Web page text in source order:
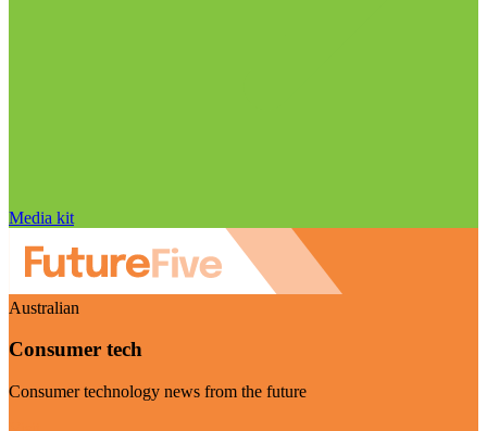
Media kit
Australian
Consumer tech
Consumer technology news from the future